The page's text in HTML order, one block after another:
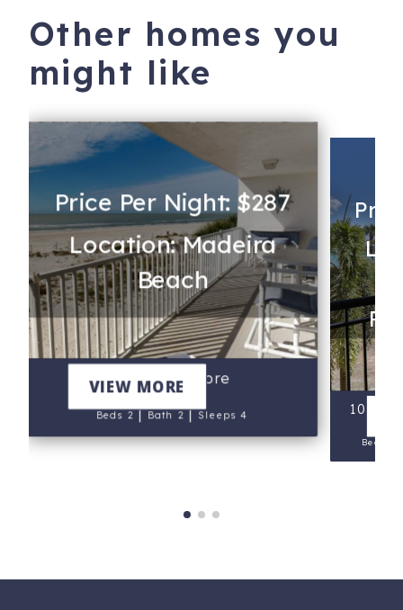
Other homes you
might like
Price Per Night: $287
Location: Madeira
Beach
202 - Chambre
Beds 2|Bath 2|Sleeps 4
VIEW MORE
107 -
Beds 2